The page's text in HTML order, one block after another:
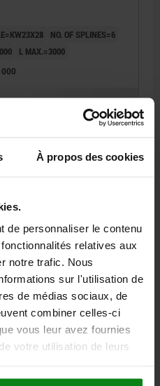
À propos des cookies
de personnaliser le contenu
relatives aux
notre trafic. Nous
sur l'utilisation de
de médias sociaux, de
combiner celles-ci
vous leur avez fournies
votre utilisation de leurs
NO. OF SPLINES=6
L MAX.=3000
DETAILS
DIN ISO 14, P=KW26X32,
NO. OF SPLINES=6
L MAX.=3000